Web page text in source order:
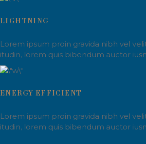
LIGHTNING
Lorem ipsum proin gravida nibh vel
itudin, lorem quis bibendum auctor
ENERGY EFFICIENT
Lorem ipsum proin gravida nibh vel
itudin, lorem quis bibendum auctor